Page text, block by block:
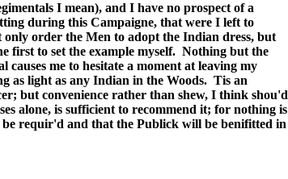
I mean), and I have no prospect of a
during this Campaigne, that were I left to
order the Men to adopt the Indian dress, but
first to set the example myself. Nothing but the
me to hesitate a moment at leaving my
as light as any Indian in the Woods. Tis an
but convenience rather than shew, I think shou'd
alone, is sufficient to recommend it; for nothing is
requir'd and that the Publick will be benifitted in